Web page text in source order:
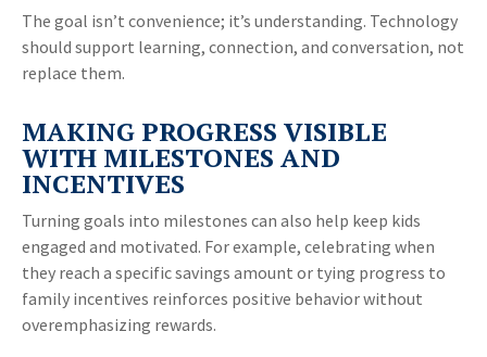
The goal isn’t convenience; it’s understanding. Technology
should support learning, connection, and conversation, not
replace them.
MAKING PROGRESS VISIBLE
WITH MILESTONES AND
INCENTIVES
Turning goals into milestones can also help keep kids
engaged and motivated. For example, celebrating when
they reach a specific savings amount or tying progress to
family incentives reinforces positive behavior without
overemphasizing rewards.